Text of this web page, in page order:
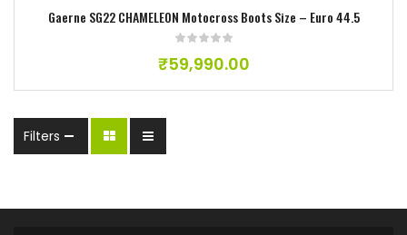
Gaerne SG22 CHAMELEON Motocross Boots Size – Euro 44.5
₹59,990.00
Filters